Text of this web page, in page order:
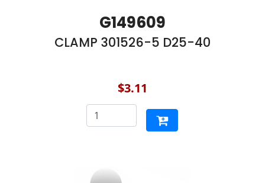
G149609
CLAMP 301526-5 D25-40
$3.11